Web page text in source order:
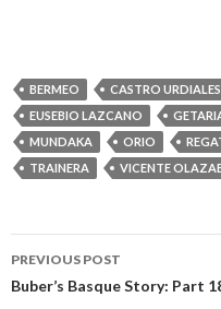
BERMEO CASTRO URDIALES
EUSEBIO LAZCANO
MUNDAKA
ORIO
TRAINERA
VICENTE
Post
navigation
PREVIOUS POST
Buber’s Basque Story: Part